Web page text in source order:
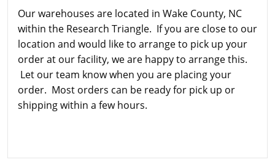
Our warehouses are located in Wake County, NC
within the Research Triangle. If you are close to our
location and would like to arrange to pick up your
order at our facility, we are happy to arrange this.
Let our team know when you are placing your
order. Most orders can be ready for pick up or
shipping within a few hours.